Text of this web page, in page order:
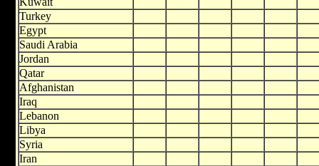
Turkey
Egypt
Saudi Arabia
Jordan
Qatar
Afghanistan
Iraq
Lebanon
Libya
Syria
Iran